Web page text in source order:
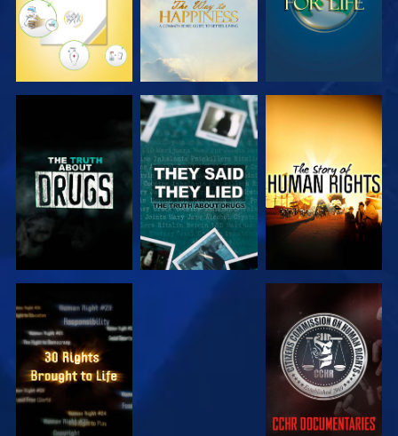
WATCH WATCH
WATCH WATCH